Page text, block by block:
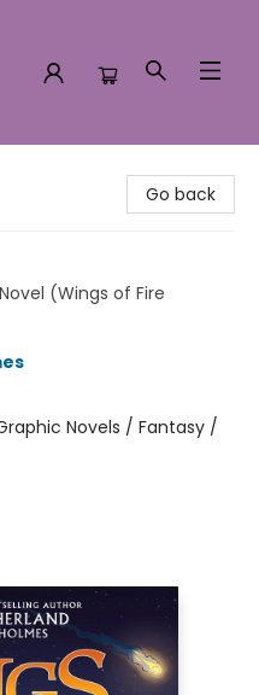
Go back
(Wings of Fire
Novels / Fantasy /